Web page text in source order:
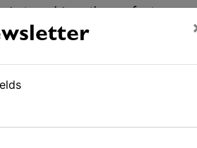
is to achieve the perfect
us confidence for the
and further offshore
du Rhum on 1